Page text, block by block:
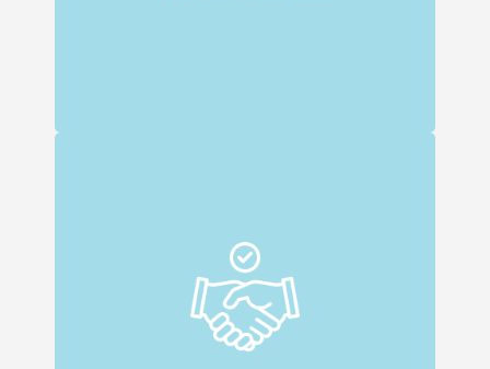
Insight and Support